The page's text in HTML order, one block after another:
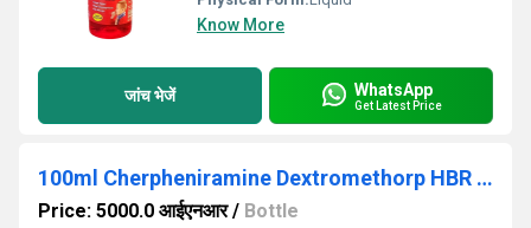
Know More
जांच भेजें WhatsApp
Get Latest Price
100ml Cherpheniramine Dextromethorp HBR Phenylephrine Syrup
Price: 5000.0 आईएनआर/ Bottle